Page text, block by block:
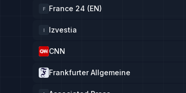
F France 24 (EN)
I Izvestia
CNN
Frankfurter Allgemeine